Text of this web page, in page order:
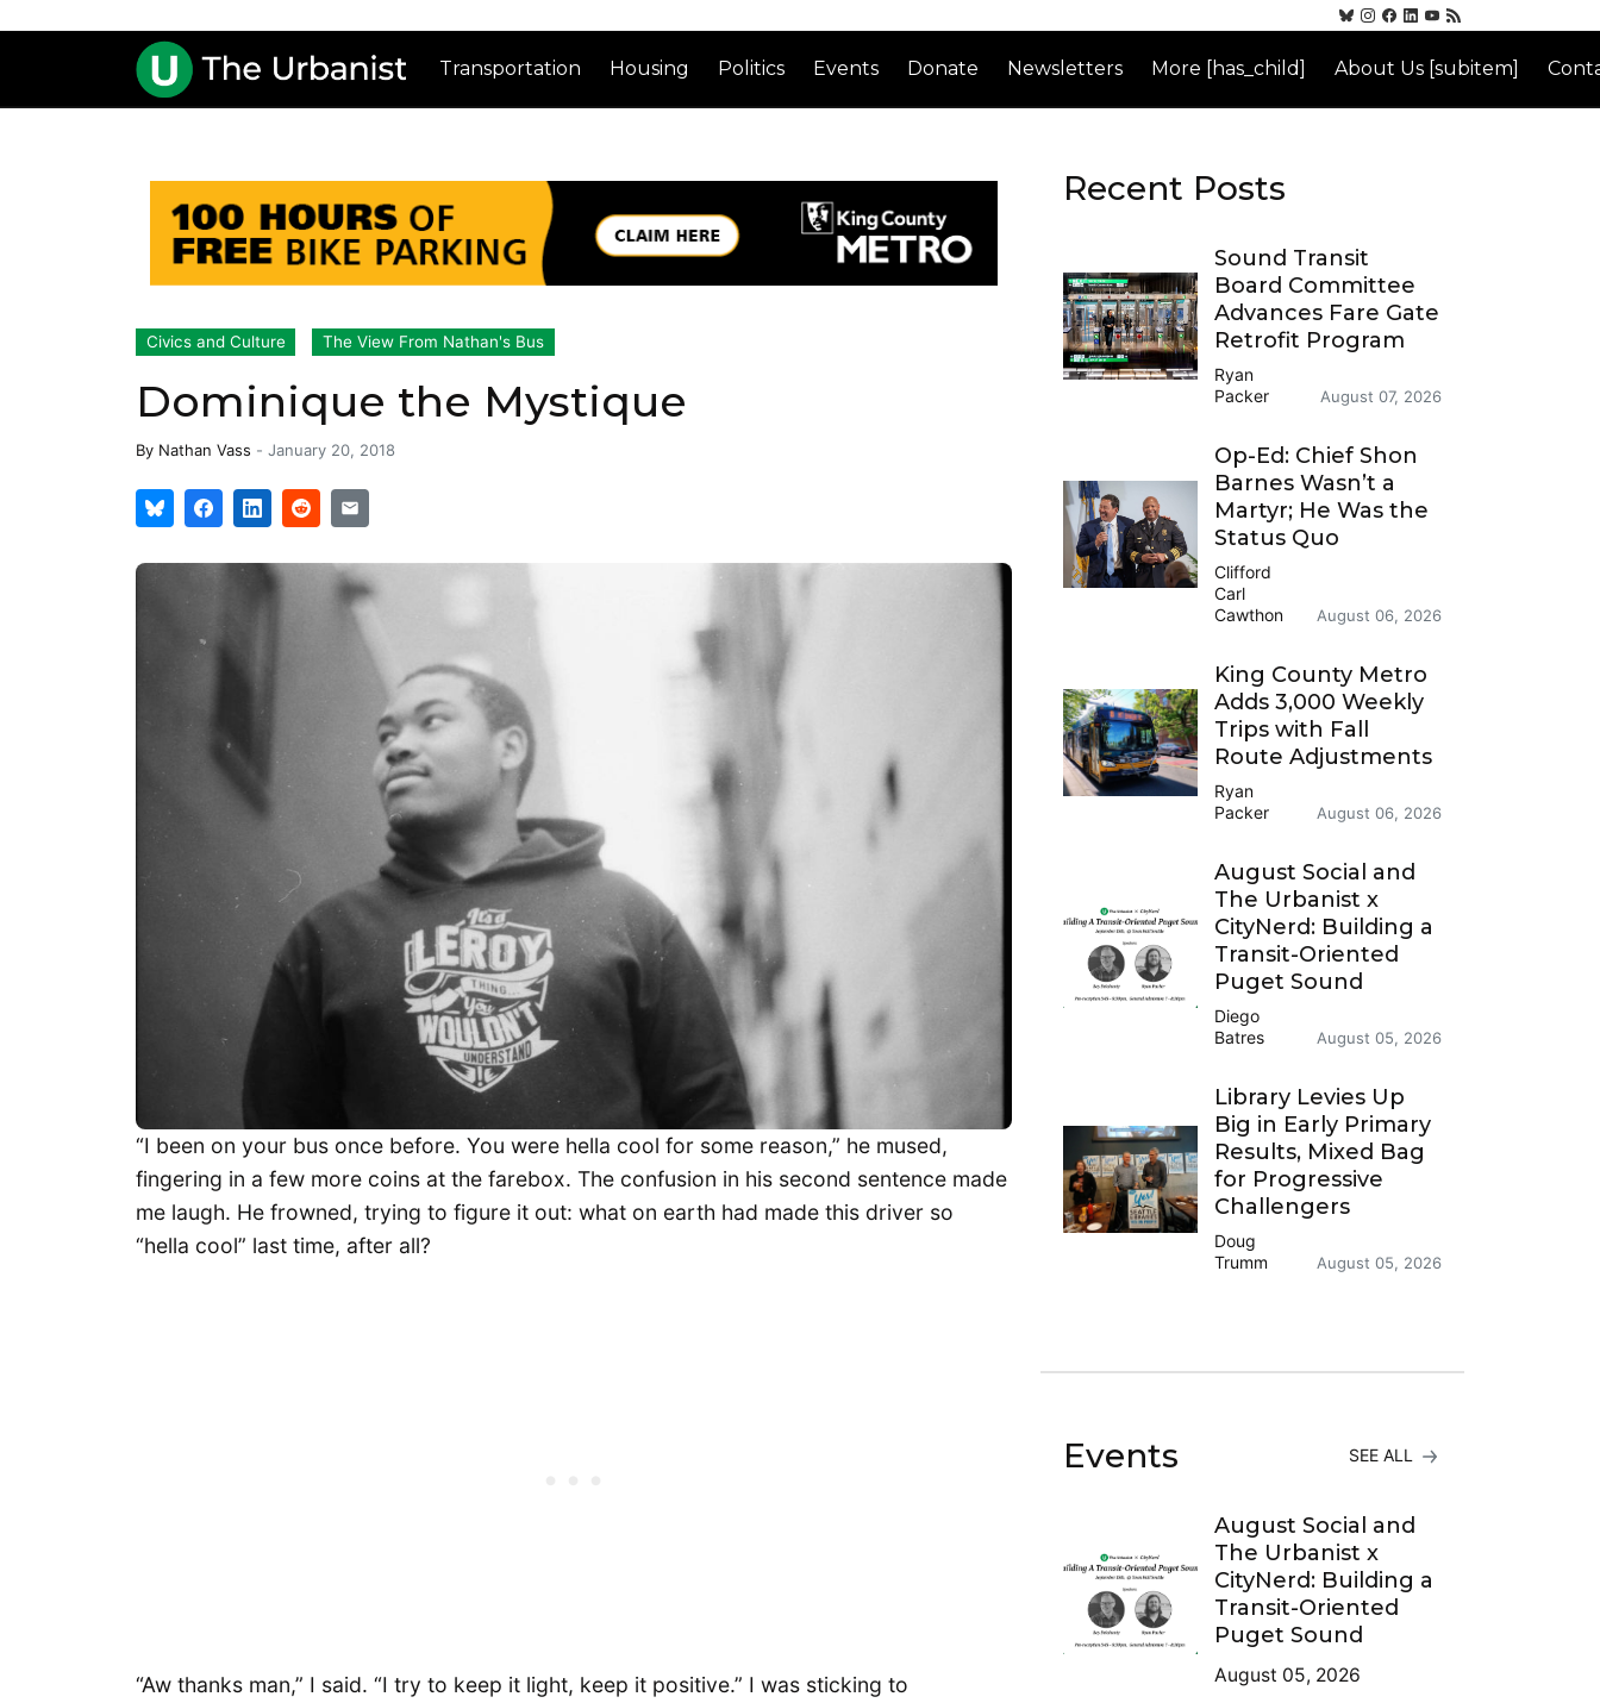
Transportation Housing Politics Events Donate Newsletters More [has_child] About Us [subitem]
Civics and Culture The View From Nathan's Bus
Dominique the Mystique
By Nathan Vass - January 20, 2018
“I been on your bus once before. You were hella cool for some reason,” he mused,
fingering in a few more coins at the farebox. The confusion in his second sentence made
me laugh. He frowned, trying to figure it out: what on earth had made this driver so
“hella cool” last time, after all?
“Aw thanks man,” I said. “I try to keep it light, keep it positive.” I was sticking to
Recent Posts
Sound Transit
Board Committee
Advances Fare Gate
Retrofit Program
Ryan
Packer
August 07, 2026
Op-Ed: Chief Shon
Barnes Wasn’t a
Martyr; He Was the
Status Quo
Clifford
Carl
Cawthon
August 06, 2026
King County Metro
Adds 3,000 Weekly
Trips with Fall
Route Adjustments
Ryan
Packer
August 06, 2026
August Social and
The Urbanist x
CityNerd: Building a
Transit-Oriented
Puget Sound
Diego
Batres
August 05, 2026
Library Levies Up
Big in Early Primary
Results, Mixed Bag
for Progressive
Challengers
Doug
Trumm
August 05, 2026
Events SEE ALL
August Social and
The Urbanist x
CityNerd: Building a
Transit-Oriented
Puget Sound
August 05, 2026